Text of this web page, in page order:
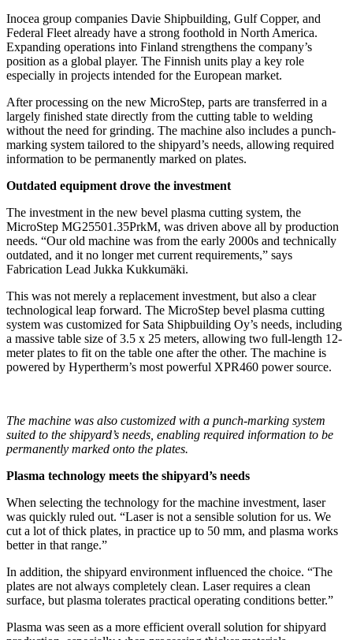
Inocea group companies Davie Shipbuilding, Gulf Copper, and
Federal Fleet already have a strong foothold in North America.
Expanding operations into Finland strengthens the company’s
position as a global player. The Finnish units play a key role
especially in projects intended for the European market.
After processing on the new MicroStep, parts are transferred in a
largely finished state directly from the cutting table to welding
without the need for grinding. The machine also includes a punch-
marking system tailored to the shipyard’s needs, allowing required
information to be permanently marked on plates.
Outdated equipment drove the investment
The investment in the new bevel plasma cutting system, the
MicroStep MG25501.35PrkM, was driven above all by production
needs. “Our old machine was from the early 2000s and technically
outdated, and it no longer met current requirements,” says
Fabrication Lead Jukka Kukkumäki.
This was not merely a replacement investment, but also a clear
technological leap forward. The MicroStep bevel plasma cutting
system was customized for Sata Shipbuilding Oy’s needs, including
a massive table size of 3.5 x 25 meters, allowing two full-length 12-
meter plates to fit on the table one after the other. The machine is
powered by Hypertherm’s most powerful XPR460 power source.
The machine was also customized with a punch-marking system
suited to the shipyard’s needs, enabling required information to be
permanently marked onto the plates.
Plasma technology meets the shipyard’s needs
When selecting the technology for the machine investment, laser
was quickly ruled out. “Laser is not a sensible solution for us. We
cut a lot of thick plates, in practice up to 50 mm, and plasma works
better in that range.”
In addition, the shipyard environment influenced the choice. “The
plates are not always completely clean. Laser requires a clean
surface, but plasma tolerates practical operating conditions better.”
Plasma was seen as a more efficient overall solution for shipyard